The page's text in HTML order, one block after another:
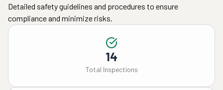
Detailed safety guidelines and procedures to ensure
compliance and minimize risks.
14
Total Inspections